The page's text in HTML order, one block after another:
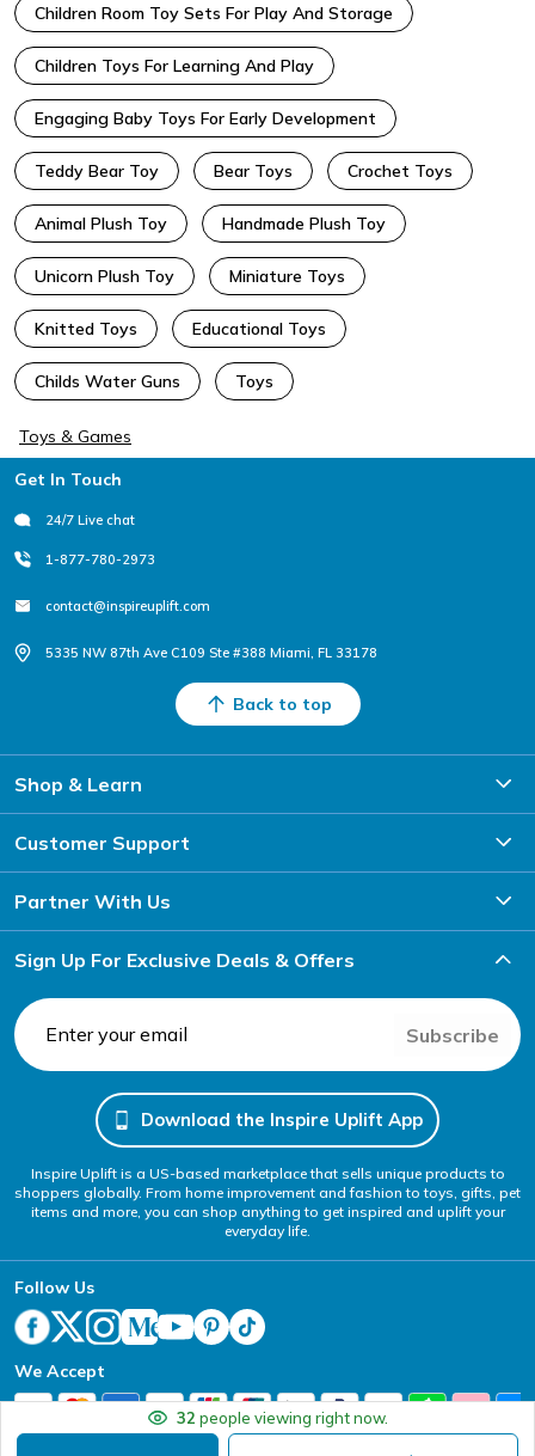
32 people viewing right now.
Children Room Toy Sets For Play And Storage
Children Toys For Learning And Play
Engaging Baby Toys For Early Development
Teddy Bear Toy Bear Toys Crochet Toys
Animal Plush Toy Handmade Plush Toy
Unicorn Plush Toy Miniature Toys
Knitted Toys Educational Toys
Childs Water Guns Toys
Toys & Games
Footer
Get In Touch
24/7 Live chat
1-877-780-2973
contact@inspireuplift.com
5335 NW 87th Ave C109 Ste #388 Miami, FL 33178
Back to top
Shop & Learn
Customer Support
Partner With Us
Sign Up For Exclusive Deals & Offers
Subscribe
Download the Inspire Uplift App
Inspire Uplift is a US-based marketplace that sells unique products to
shoppers globally. From home improvement and fashion to toys, gifts, pet
items and more, you can shop anything to get inspired and uplift your
everyday life.
Follow Us
We Accept